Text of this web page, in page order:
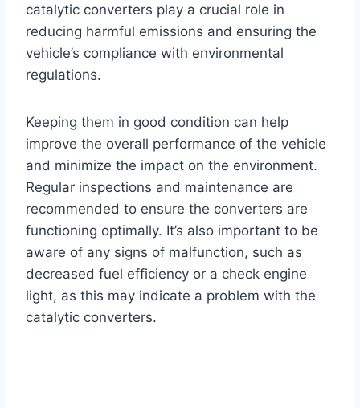
catalytic converters play a crucial role in
reducing harmful emissions and ensuring the
vehicle’s compliance with environmental
regulations.
Keeping them in good condition can help
improve the overall performance of the vehicle
and minimize the impact on the environment.
Regular inspections and maintenance are
recommended to ensure the converters are
functioning optimally. It’s also important to be
aware of any signs of malfunction, such as
decreased fuel efficiency or a check engine
light, as this may indicate a problem with the
catalytic converters.